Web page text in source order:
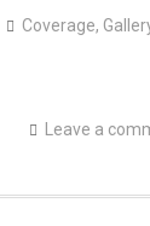
Coverage,
Leave a